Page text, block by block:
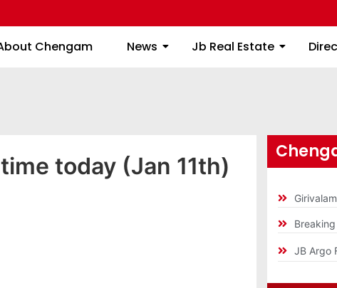
Chengam News Jb Real Estate
About Chengam News Jb Real Estate
today (Jan 11th)
JB Argo